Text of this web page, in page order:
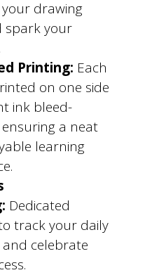
drawing
spark your
Printing: Each
on one side
ink bleed-
a neat
learning
Dedicated
track your daily
celebrate